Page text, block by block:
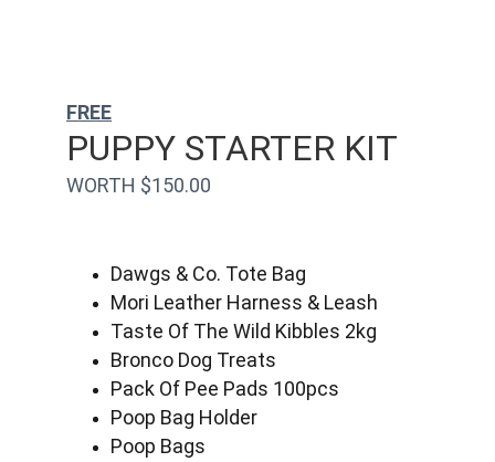
WORTH $150.00
PUPPY STARTER KIT
Dawgs & Co. Tote Bag
Mori Leather Harness & Leash
Taste Of The Wild Kibbles 2kg
Bronco Dog Treats
Pack Of Pee Pads 100pcs
Poop Bag Holder
Poop Bags
FREE